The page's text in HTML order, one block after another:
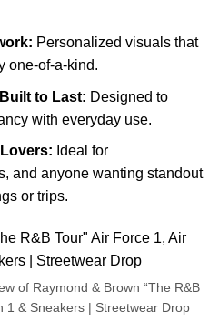
Personalized visuals that
one-of-a-kind.
to Last: Designed to
with everyday use.
Ideal for
and anyone wanting standout
or trips.
of Raymond & Brown “The R&B
1 & Sneakers | Streetwear Drop